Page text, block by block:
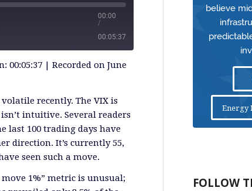
00:00
/
00:05:37
00:05:37 | Recorded on June
recently. The VIX is
intuitive. Several readers
last 100 trading days have
direction. It’s currently 55,
seen such a move.
1%” metric is unusual;
believe
Energy